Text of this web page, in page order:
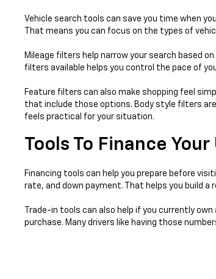
Vehicle search tools can save you time when
That means you can focus on the types of
Mileage filters help narrow your search based
filters available helps you control the pace of
Feature filters can also make shopping feel
that include those options. Body style filters
feels practical for your situation.
Tools To Finance Your
Financing tools can help you prepare before
rate, and down payment. That helps you build
Trade-in tools can also help if you currently own
purchase. Many drivers like having those